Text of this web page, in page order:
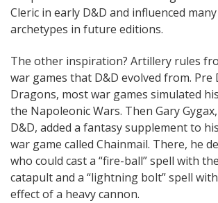
Cleric in early D&D and influenced
archetypes in future editions.
The other inspiration? Artillery rules
war games that D&D evolved from. Pre
Dragons, most war games simulated
the Napoleonic Wars. Then Gary
D&D, added a fantasy supplement to
war game called Chainmail. There, he
who could cast a “fire-ball” spell with
catapult and a “lightning bolt” spell
effect of a heavy cannon.